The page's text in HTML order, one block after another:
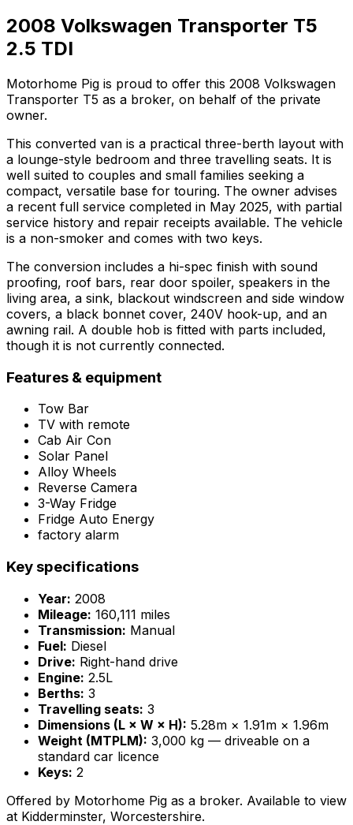
2008 Volkswagen Transporter T5
2.5 TDI
Motorhome Pig is proud to offer this 2008 Volkswagen
Transporter T5 as a broker, on behalf of the private
owner.
This converted van is a practical three-berth layout with
a lounge-style bedroom and three travelling seats. It is
well suited to couples and small families seeking a
compact, versatile base for touring. The owner advises
a recent full service completed in May 2025, with partial
service history and repair receipts available. The vehicle
is a non-smoker and comes with two keys.
The conversion includes a hi-spec finish with sound
proofing, roof bars, rear door spoiler, speakers in the
living area, a sink, blackout windscreen and side window
covers, a black bonnet cover, 240V hook-up, and an
awning rail. A double hob is fitted with parts included,
though it is not currently connected.
Features & equipment
Tow Bar
TV with remote
Cab Air Con
Solar Panel
Alloy Wheels
Reverse Camera
3-Way Fridge
Fridge Auto Energy
factory alarm
Key specifications
Year: 2008
Mileage: 160,111 miles
Transmission: Manual
Fuel: Diesel
Drive: Right-hand drive
Engine: 2.5L
Berths: 3
Travelling seats: 3
Dimensions (L × W × H): 5.28m × 1.91m × 1.96m
Weight (MTPLM): 3,000 kg — driveable on a
standard car licence
Keys: 2
Offered by Motorhome Pig as a broker. Available to view
at Kidderminster, Worcestershire.